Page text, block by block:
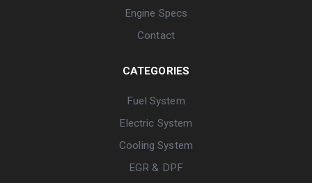
Engine Specs
Contact
CATEGORIES
Fuel System
Electric System
Cooling System
EGR & DPF